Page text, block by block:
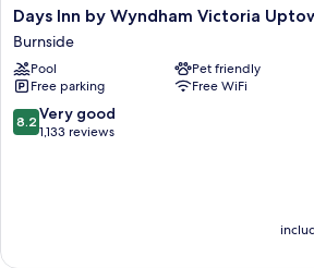
Days
Inn
by
Wyndham
Victoria
Uptown
Burnside
Days Inn by Wyndham Victoria
Burnside
Pool
Pet friendly
Free parking
Free WiFi
8.2
out
8.2 Very good
1,133 reviews